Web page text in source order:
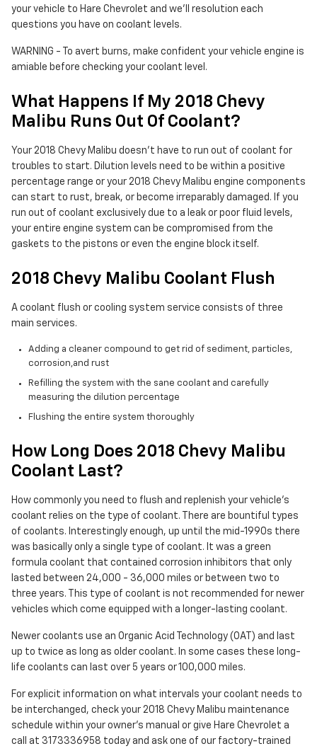
your vehicle to Hare Chevrolet and we'll resolution each
questions you have on coolant levels.
WARNING - To avert burns, make confident your vehicle engine is
amiable before checking your coolant level.
What Happens If My 2018 Chevy
Malibu Runs Out Of Coolant?
Your 2018 Chevy Malibu doesn't have to run out of coolant for
troubles to start. Dilution levels need to be within a positive
percentage range or your 2018 Chevy Malibu engine components
can start to rust, break, or become irreparably damaged. If you
run out of coolant exclusively due to a leak or poor fluid levels,
your entire engine system can be compromised from the
gaskets to the pistons or even the engine block itself.
2018 Chevy Malibu Coolant Flush
A coolant flush or cooling system service consists of three
main services.
Adding a cleaner compound to get rid of sediment, particles,
corrosion,and rust
Refilling the system with the sane coolant and carefully
measuring the dilution percentage
Flushing the entire system thoroughly
How Long Does 2018 Chevy Malibu
Coolant Last?
How commonly you need to flush and replenish your vehicle's
coolant relies on the type of coolant. There are bountiful types
of coolants. Interestingly enough, up until the mid-1990s there
was basically only a single type of coolant. It was a green
formula coolant that contained corrosion inhibitors that only
lasted between 24,000 - 36,000 miles or between two to
three years. This type of coolant is not recommended for newer
vehicles which come equipped with a longer-lasting coolant.
Newer coolants use an Organic Acid Technology (OAT) and last
up to twice as long as older coolant. In some cases these long-
life coolants can last over 5 years or 100,000 miles.
For explicit information on what intervals your coolant needs to
be interchanged, check your 2018 Chevy Malibu maintenance
schedule within your owner's manual or give Hare Chevrolet a
call at 3173336958 today and ask one of our factory-trained